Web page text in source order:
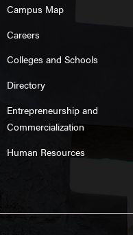
Campus Map
Careers
Colleges and Schools
Directory
Entrepreneurship and
Commercialization
Human Resources